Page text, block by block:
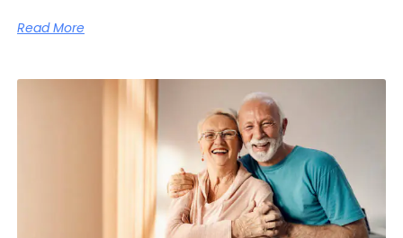
Read More